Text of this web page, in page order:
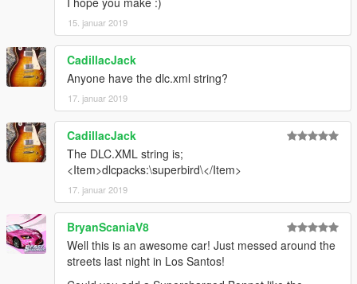
15. januar 2019
CadillacJack
Anyone have the dlc.xml string?
17. januar 2019
CadillacJack
The DLC.XML string is;
<Item>dlcpacks:\superbird\</Item>
17. januar 2019
BryanScaniaV8
Well this is an awesome car! Just messed around the
streets last night in Los Santos!